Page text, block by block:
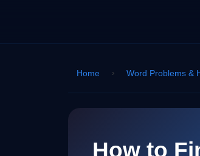
Home › Word Problems &
How to